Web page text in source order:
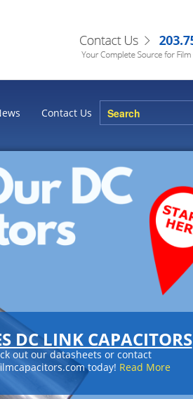
Contact Us
DC LINK CAPACITORS
out our datasheets or contact
today! Read More